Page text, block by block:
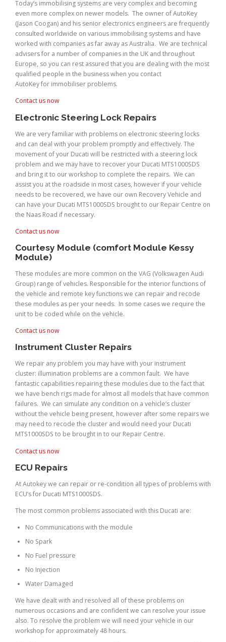
Today’s immobilising systems are very complex and becoming
even more complex on newer models. The owner of AutoKey
(Jason Coogan) and his senior electronics engineers are frequently
consulted worldwide on various immobilising systems and have
worked with companies as far away as Australia. We are technical
advisers for a number of companies in the UK and throughout
Europe, so you can rest assured that you are dealing with the most
qualified people in the business when you contact
AutoKey for immobiliser problems.
Contact us now
Electronic Steering Lock Repairs
We are very familiar with problems on electronic steering locks
and can deal with your problem promptly and effectively. The
movement of your Ducati will be restricted with a steering lock
problem and we may have to recover your Ducati MTS1000SDS
and bring it to our workshop to complete the repairs. We can
assist you at the roadside in most cases, however if your vehicle
needs to be recovered, we have our own Recovery Vehicle and
can have your Ducati MTS1000SDS brought to our Repair Centre on
the Naas Road if necessary.
Contact us now
Courtesy Module (comfort Module Kessy
Module)
These modules are more common on the VAG (Volkswagen Audi
Group) range of vehicles. Responsible for the interior functions of
the vehicle and remote key functions we can repair and recode
these modules as per your needs. In some cases we require the
unit to be coded while on the vehicle.
Contact us now
Instrument Cluster Repairs
We repair any problem you may have with your instrument
cluster: illumination problems are a common fault. We have
fantastic capabilities repairing these modules due to the fact that
we have bench rigs made for almost all models that have common
failures. We can simulate any condition on a vehicle’s cluster
without the vehicle being present, however after some repairs we
may need to recode the cluster and would need your Ducati
MTS1000SDS to be brought in to our Repair Centre.
Contact us now
ECU Repairs
At Autokey we can repair or re-condition all types of problems with
ECU’s for Ducati MTS1000SDS.
The most common problems associated with this Ducati are:
No Communications with the module
No Spark
No Fuel pressure
No Injection
Water Damaged
We have dealt with and resolved all of these problems on
numerous occasions and are confident we can resolve your issue
also. To resolve the problem we will need your vehicle in our
workshop for approximately 48 hours.